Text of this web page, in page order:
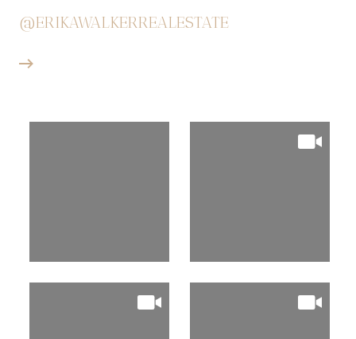
@ERIKAWALKERREALESTATE